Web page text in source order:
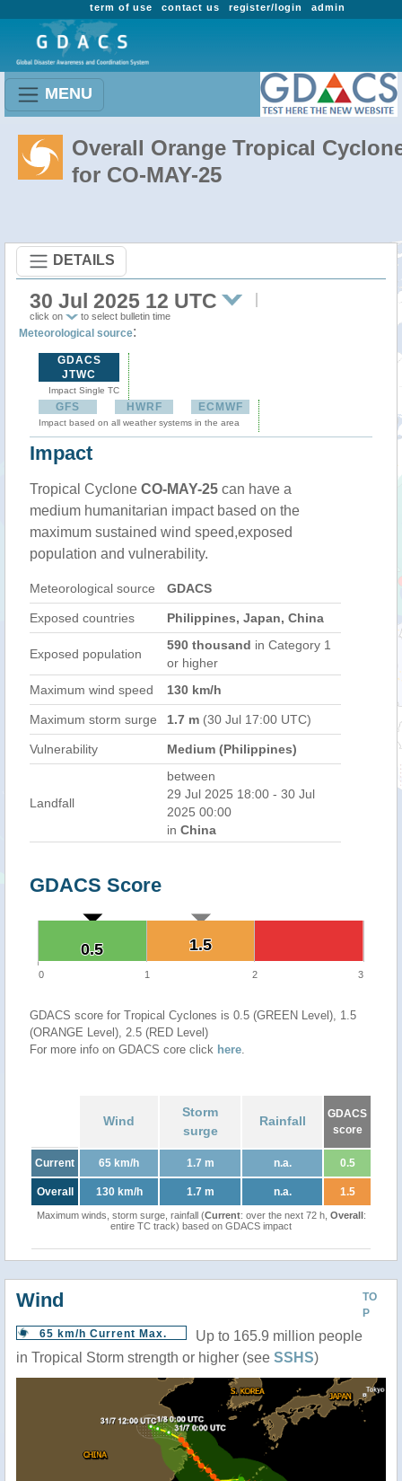
admin
register/login
contact us
term of use
MENU
Overall Orange Tropical
for CO-MAY-25
DETAILS
30 Jul 2025 12 UTC
click on to select bulletin time
Meteorological source:
GDACS
JTWC
Impact Single TC
GFS HWRF ECMWF
Impact based on all weather systems in the area
Impact
Tropical Cyclone CO-MAY-25 can have a
medium humanitarian impact based on the
maximum sustained wind speed,exposed
population and vulnerability.
Meteorological source GDACS
Exposed countries Philippines, Japan, China
Exposed population
590 thousand in Category 1
or higher
Maximum wind speed
130 km/h
Maximum storm surge 1.7 m (30 Jul 17:00 UTC)
Vulnerability Medium (Philippines)
Landfall
between
29 Jul 2025 18:00 - 30 Jul
2025 00:00
in China
GDACS Score
1.5
1.5
0.5
0.5
0 1 2 3
GDACS score for Tropical Cyclones is 0.5 (GREEN Level), 1.5
(ORANGE Level), 2.5 (RED Level)
For more info on GDACS core click here.
Wind
Storm
surge
Rainfall
GDACS
score
Current 65 km/h 1.7 m n.a. 0.5
Overall 130 km/h 1.7 m n.a. 1.5
Maximum winds, storm surge, rainfall (Current: over the next 72 h, Overall:
entire TC track) based on GDACS impact
TO
P
Wind
65 km/h Current Max.
Up to 165.9 million people
in Tropical Storm strength or higher (see SSHS)